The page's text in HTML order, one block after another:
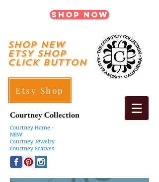
Shop Now
shop New
ETSY SHOP
Click Button
Etsy Shop
Courtney Collection
Courtney Home -
NEW
Courtney Jewelry
Courtney Scarves